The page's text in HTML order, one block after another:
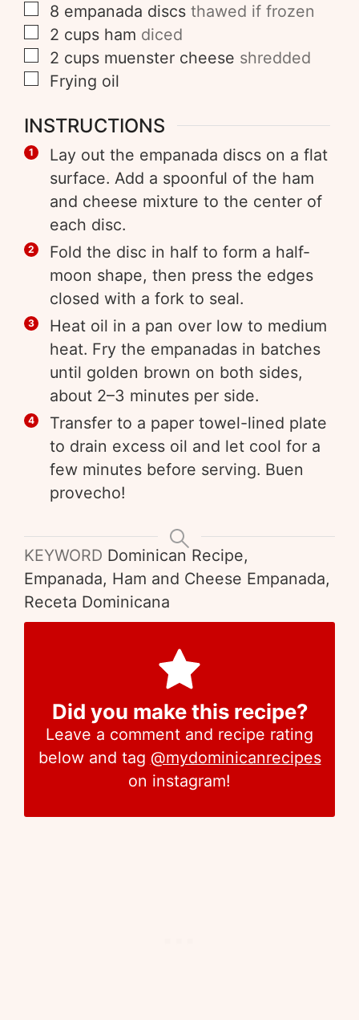
8 empanada discs thawed if frozen
2 cups ham diced
2 cups muenster cheese shredded
Frying oil
INSTRUCTIONS
Lay out the empanada discs on a flat
surface. Add a spoonful of the ham
and cheese mixture to the center of
each disc.
Fold the disc in half to form a half-
moon shape, then press the edges
closed with a fork to seal.
Heat oil in a pan over low to medium
heat. Fry the empanadas in batches
until golden brown on both sides,
about 2–3 minutes per side.
Transfer to a paper towel-lined plate
to drain excess oil and let cool for a
few minutes before serving. Buen
provecho!
KEYWORD Dominican Recipe,
Empanada, Ham and Cheese Empanada,
Receta Dominicana
Did you make this recipe?
Leave a comment and recipe rating
below and tag @mydominicanrecipes
on instagram!